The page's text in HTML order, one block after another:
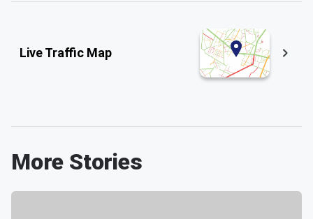
Live Traffic Map
More Stories